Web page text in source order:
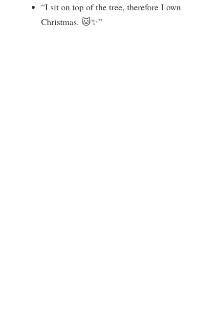
“I sit on top of the tree, therefore I own
Christmas. 🐱✨”